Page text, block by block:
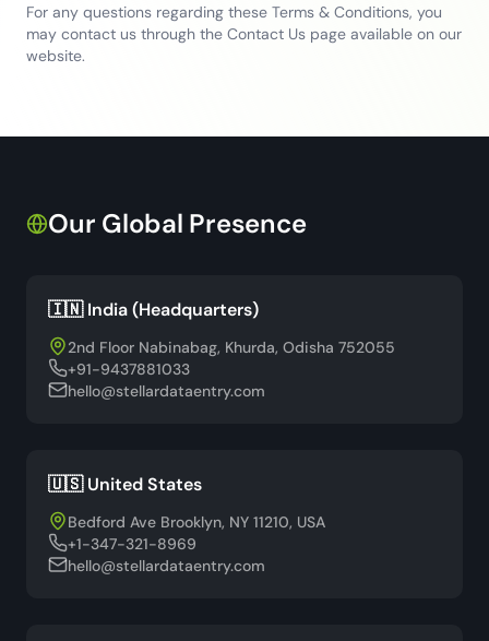
For any questions regarding these Terms & Conditions, you
may contact us through the Contact Us page available on our
website.
Our Global Presence
🇮🇳 India (Headquarters)
2nd Floor Nabinabag, Khurda, Odisha 752055
+91-9437881033
hello@stellardataentry.com
🇺🇸 United States
Bedford Ave Brooklyn, NY 11210, USA
+1-347-321-8969
hello@stellardataentry.com